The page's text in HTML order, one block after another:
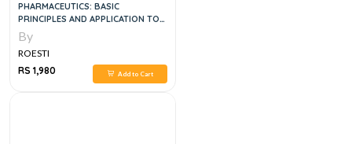
PHARMACEUTICS: BASIC
PRINCIPLES AND APPLICATION TO
PHARMACY PRACTICE, 1E
By
ROESTI
RS 1,980
Add to Cart